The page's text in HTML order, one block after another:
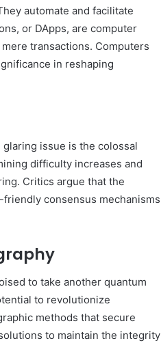
automate and facilitate
or DApps, are computer
transactions. Computers
in reshaping
issue is the colossal
difficulty increases and
Critics argue that the
consensus mechanisms
to take another quantum
to revolutionize
methods that secure
to maintain the integrity